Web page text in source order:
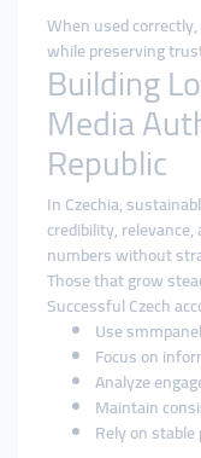
When used
while preserving
Building
Media
Republic
In Czechia,
credibility,
numbers without
Those that grow
Successful Czech
Use
Focus on
Analyze
Maintain
Rely on